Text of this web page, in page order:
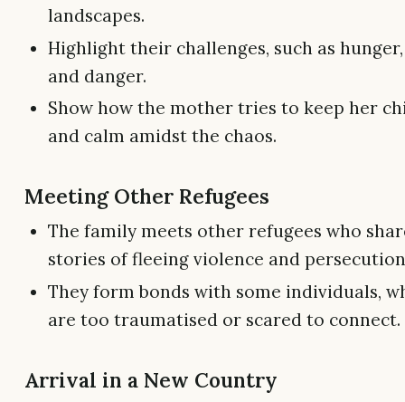
landscapes.
Highlight their challenges, such as
and danger.
Show how the mother tries to keep her
and calm amidst the chaos.
Meeting Other Refugees
The family meets other refugees who
stories of fleeing violence and
They form bonds with some individuals,
are too traumatised or scared to connect.
Arrival in a New Country